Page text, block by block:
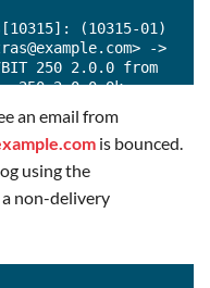
(10315-01)
->
250 2.0.0 from
250 2.0.0 Ok:
(10315-01)
ID:
297 ms
an email from
is bounced.
using the
non-delivery